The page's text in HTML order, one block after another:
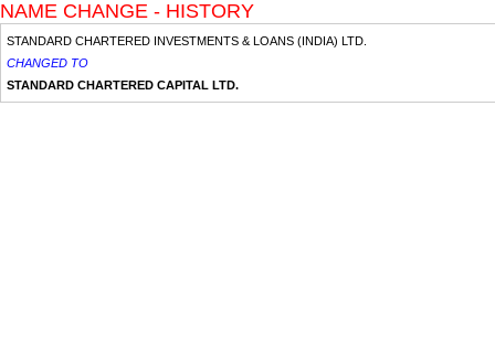
NAME CHANGE - HISTORY
STANDARD CHARTERED INVESTMENTS & LOANS (INDIA) LTD.
CHANGED TO
STANDARD CHARTERED CAPITAL LTD.